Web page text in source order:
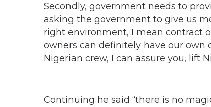
Secondly, government needs to
asking the government to give us
right environment, I mean contract
owners can definitely have our own
Nigerian crew, I can assure you, lift
Continuing he said “there is no